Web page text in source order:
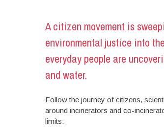
A citizen movement is
environmental justice into
everyday people are
and water.
Follow the journey of citizens,
around incinerators and co-
limits.